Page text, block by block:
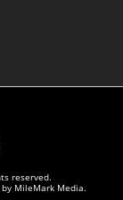
reserved.
MileMark Media.